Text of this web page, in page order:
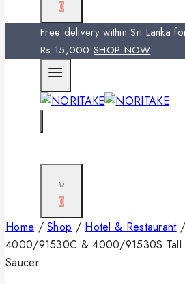
0
Free delivery within Sri Lanka
Rs.15,000 SHOP NOW
0
Home / Shop / Hotel & Restaurant /
4000/91530C & 4000/91530S Tall
Saucer